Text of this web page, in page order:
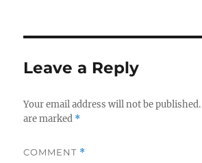
Leave a Reply
Your email address will not be published.
are marked *
COMMENT *